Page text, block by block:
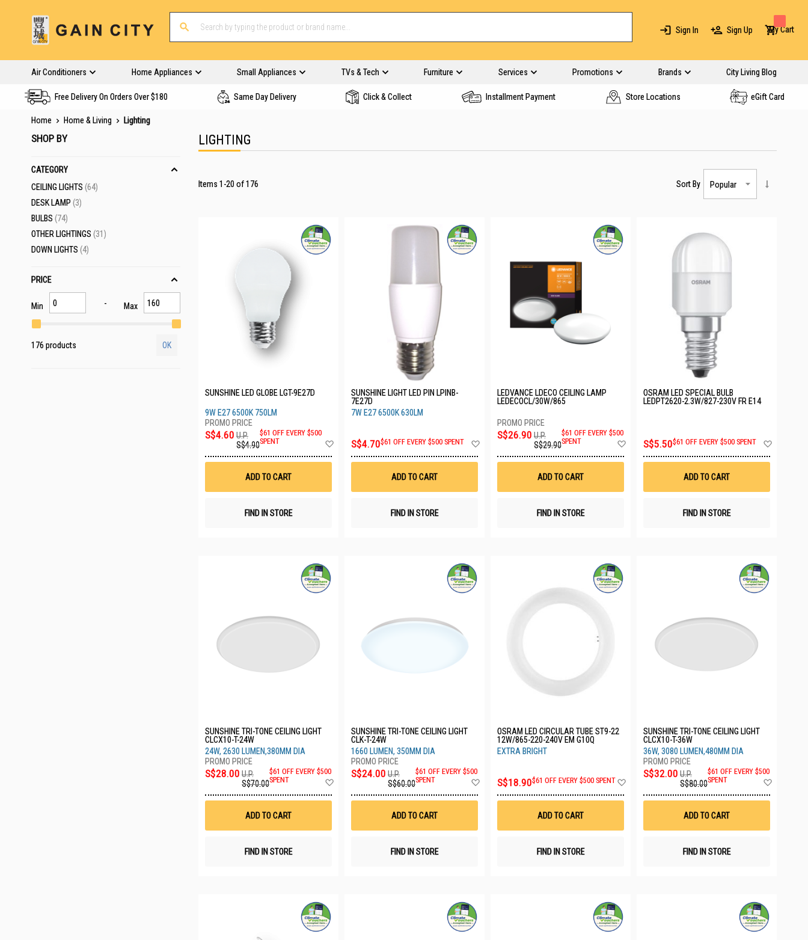
Sign In Sign Up My Cart
Air Conditioners Home Appliances Small Appliances TVs & Tech Furniture Services Promotions Brands City Living Blog
Free Delivery On Orders Over $180 Same Day Delivery Click & Collect Installment Payment Store Locations eGift Card
Home Home & Living Lighting
LIGHTING
Items 1 -20 of176 Sort By
SUNSHINE LED GLOBE LGT-9E27D
9W E27 6500K 750LM
S$4.60 U.P.
S$4.90
$61 OFF EVERY $500
SPENT
Wish
ADD TO CART
FIND IN STORE
SUNSHINE LIGHT LED PIN LPINB-
7E27D
7W E27 6500K 630LM
S$4.70$61 OFF EVERY $500 SPENT
Wish
ADD TO CART
FIND IN STORE
LEDVANCE LDECO CEILING LAMP
LEDECOCL/30W/865
S$26.90 U.P.
S$29.90
$61 OFF EVERY $500
SPENT
Wish
ADD TO CART
FIND IN STORE
OSRAM LED SPECIAL BULB
LEDPT2620-2.3W/827-230V FR E14
S$5.50$61 OFF EVERY $500 SPENT
ADD TO CART
FIND IN STORE
SUNSHINE TRI-TONE CEILING LIGHT
CLCX10-T-24W
24W, 2630 LUMEN,380MM DIA
S$28.00 U.P.
S$70.00
$61 OFF EVERY $500
SPENT
Wish
ADD TO CART
FIND IN STORE
SUNSHINE TRI-TONE CEILING LIGHT
CLK-T-24W
1660 LUMEN, 350MM DIA
S$24.00 U.P.
S$60.00
$61 OFF EVERY $500
SPENT
Wish
ADD TO CART
FIND IN STORE
OSRAM LED CIRCULAR TUBE ST9-22
12W/865-220-240V EM G10Q
EXTRA BRIGHT
S$18.90$61 OFF EVERY $500 SPENT
Wish
ADD TO CART
FIND IN STORE
SUNSHINE TRI-TONE CEILING LIGHT
CLCX10-T-36W
36W, 3080 LUMEN,480MM DIA
S$32.00 U.P.
S$80.00
$61 OFF EVERY $500
SPENT
ADD TO CART
FIND IN STORE
SHOP BY
CATEGORY
CEILING LIGHTS 64
ITEMS
DESK LAMP 3
ITEMS
BULBS 74
ITEMS
OTHER LIGHTINGS 31
ITEMS
DOWN LIGHTS 4
ITEMS
PRICE
Min Max
176 products OK